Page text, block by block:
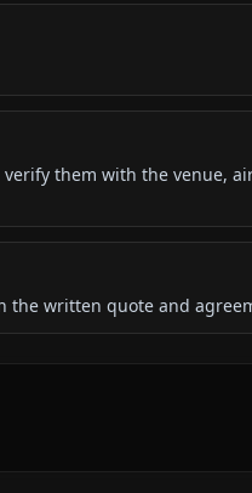
them with the venue,
the written quote and